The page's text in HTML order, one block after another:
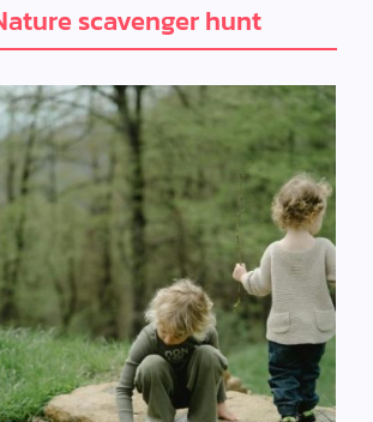
scavenger hunt